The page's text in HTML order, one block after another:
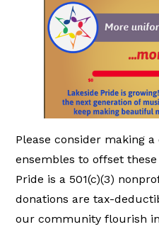
Please consider making
ensembles to offset
Pride is a 501(c)(3)
donations are tax-
our community flourish